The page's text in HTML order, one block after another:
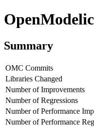
Summary
OMC Commits
Libraries Changed
Number of Improvements
Number of Regressions
Number of Performance
Number of Performance